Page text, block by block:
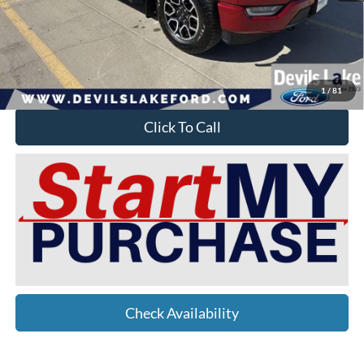
1 / 81
Doc Fee
Devils Lake Cars Price:
YOU SAVE:
$7,175
Click To Call
Check Availability